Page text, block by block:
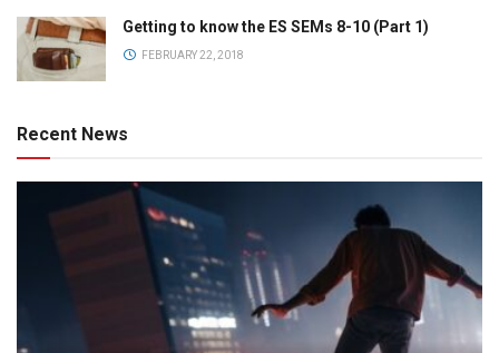
Getting to know the ES SEMs 8-10 (Part 1)
FEBRUARY 22, 2018
Recent News